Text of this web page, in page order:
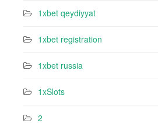
1xbet qeydiyyat
1xbet registration
1xbet russia
1xSlots
2